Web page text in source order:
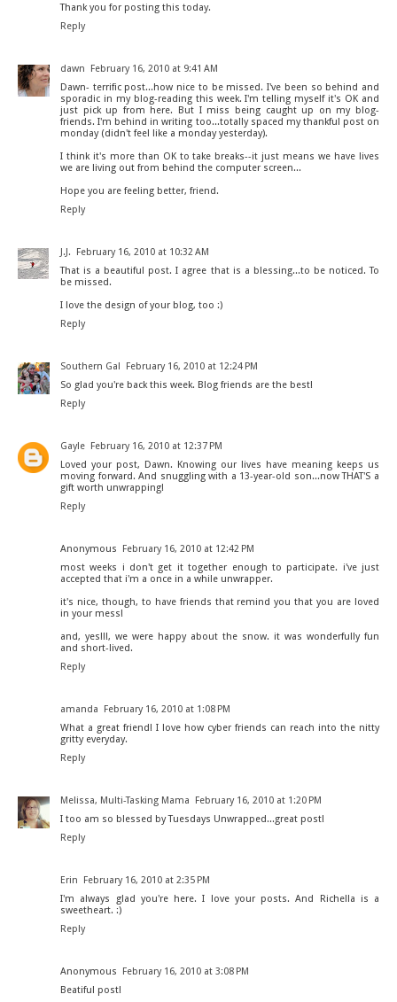
Thank you for posting this today.
Reply
dawn
February 16, 2010 at 9:41 AM
Dawn- terrific post...how nice to be missed. I've been so behind and
sporadic in my blog-reading this week. I'm telling myself it's OK and
just pick up from here. But I miss being caught up on my blog-
friends. I'm behind in writing too...totally spaced my thankful post on
monday (didn't feel like a monday yesterday).
I think it's more than OK to take breaks--it just means we have lives
we are living out from behind the computer screen...
Hope you are feeling better, friend.
Reply
J.J.
February 16, 2010 at 10:32 AM
That is a beautiful post. I agree that is a blessing...to be noticed. To
be missed.
I love the design of your blog, too :)
Reply
Southern Gal
February 16, 2010 at 12:24 PM
So glad you're back this week. Blog friends are the best!
Reply
Gayle
February 16, 2010 at 12:37 PM
Loved your post, Dawn. Knowing our lives have meaning keeps us
moving forward. And snuggling with a 13-year-old son...now THAT'S a
gift worth unwrapping!
Reply
Anonymous
February 16, 2010 at 12:42 PM
most weeks i don't get it together enough to participate. i've just
accepted that i'm a once in a while unwrapper.
it's nice, though, to have friends that remind you that you are loved
in your mess!
and, yes!!!, we were happy about the snow. it was wonderfully fun
and short-lived.
Reply
amanda
February 16, 2010 at 1:08 PM
What a great friend! I love how cyber friends can reach into the nitty
gritty everyday.
Reply
Melissa, Multi-Tasking Mama
February 16, 2010 at 1:20 PM
I too am so blessed by Tuesdays Unwrapped...great post!
Reply
Erin
February 16, 2010 at 2:35 PM
I'm always glad you're here. I love your posts. And Richella is a
sweetheart. :)
Reply
Anonymous
February 16, 2010 at 3:08 PM
Beatiful post!